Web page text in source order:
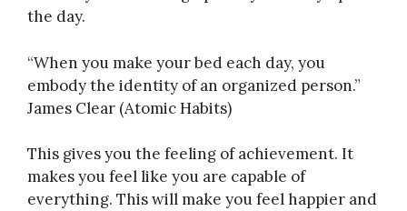
the day.
“When you make your bed each day, you
embody the identity of an organized person.”
James Clear (Atomic Habits)
This gives you the feeling of achievement. It
makes you feel like you are capable of
everything. This will make you feel happier and